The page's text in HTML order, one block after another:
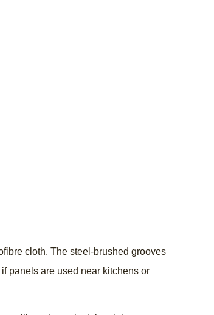
cloth. The steel-brushed grooves
panels are used near kitchens or